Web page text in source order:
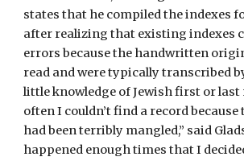
states that he compiled the indexes
after realizing that existing indexes
errors because the handwritten
read and were typically transcribed
little knowledge of Jewish first or last
often I couldn’t find a record
had been terribly mangled,” said
happened enough times that I